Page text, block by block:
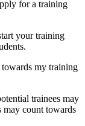
for a training
your training
my training
trainees may
may count towards